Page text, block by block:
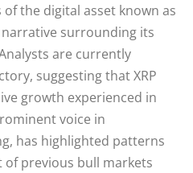
the digital asset known as
narrative surrounding its
are currently
suggesting that XRP
growth experienced in
voice in
has highlighted patterns
previous bull markets